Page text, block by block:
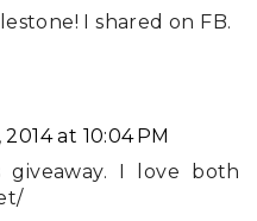
I shared on FB.
at 10:04 PM
I love both